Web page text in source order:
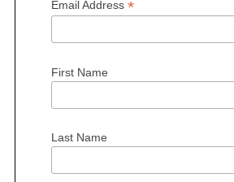
Email Address *
First Name
Last Name